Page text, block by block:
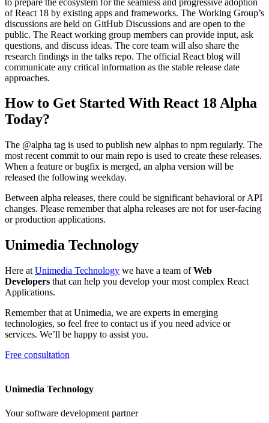
of React 18 by existing apps and frameworks. The Working Group’s
discussions are held on GitHub Discussions and are open to the
public. The React working group members can provide input, ask
questions, and discuss ideas. The core team will also share the
research findings in the talks repo. The official React blog will
communicate any critical information as the stable release date
approaches.
How to Get Started With React 18 Alpha
Today?
The @alpha tag is used to publish new alphas to npm regularly. The
most recent commit to our main repo is used to create these releases.
When a feature or bugfix is merged, an alpha version will be
released the following weekday.
Between alpha releases, there could be significant behavioral or API
changes. Please remember that alpha releases are not for user-facing
or production applications.
Unimedia Technology
Here at Unimedia Technology we have a team ofWeb
Developers that can help you develop your most complex React
Applications.
Remember that at Unimedia, we are experts in emerging
technologies, so feel free to contact us if you need advice or
services. We’ll be happy to assist you.
Free consultation
Unimedia Technology
Your software development partner